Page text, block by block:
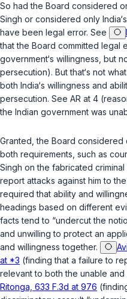
So had the Board considered
Singh or considered only
have been legal error. See
that the Board committed legal
government‘s willingness, but
persecution). But that‘s not
both India‘s willingness and
persecution. See AR at 4
the Indian government was
Granted, the Board
both requirements, such as
Singh on the fabricated
report attacks against him to
required that ability and
headings based on different
facts tend to “undercut the
and unwilling to protect an
and willingness together.
at *3 (finding that a failure to
relevant to both the unable
Ritonga, 633 F.3d at 976